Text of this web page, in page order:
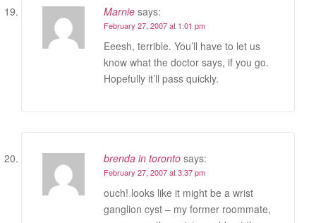
Marnie says:
February 27, 2007 at 1:01 pm
Eeesh, terrible. You’ll have to let us
know what the doctor says, if you go.
Hopefully it’ll pass quickly.
brenda in toronto says:
February 27, 2007 at 3:37 pm
ouch! looks like it might be a wrist
ganglion cyst – my former roommate,